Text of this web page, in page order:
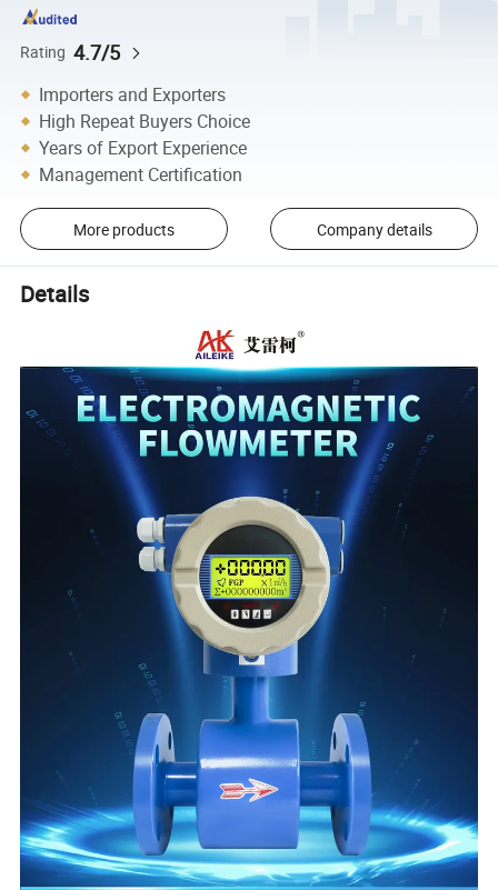
Rating 4.7/5
Importers and Exporters
High Repeat Buyers Choice
Years of Export Experience
Management Certification
More products Company details
Details